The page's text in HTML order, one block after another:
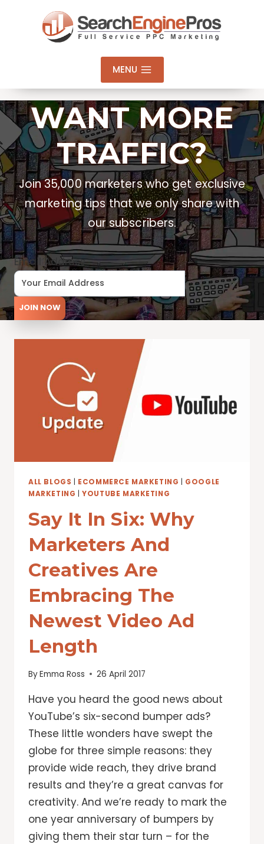
MENU
WANT MORE
TRAFFIC?
Join 35,000 marketers who get exclusive
marketing tips that we only share with
our subscribers.
Email Address
JOIN NOW
ALL BLOGS ECOMMERCE MARKETING
GOOGLE
MARKETING |YOUTUBE MARKETING
Say It In Six: Why
Marketers And
Creatives Are
Embracing The
Newest Video Ad
Length
ByEmma Ross 26 April 2017
Have you heard the good news about
YouTube’s six-second bumper ads?
These little wonders have swept the
globe for three simple reasons: they
provide wide reach, they drive brand
results and they’re a great canvas for
creativity. And we’re ready to mark the
one year anniversary of bumpers by
giving them their star turn – for the